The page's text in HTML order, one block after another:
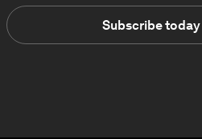
Subscribe today